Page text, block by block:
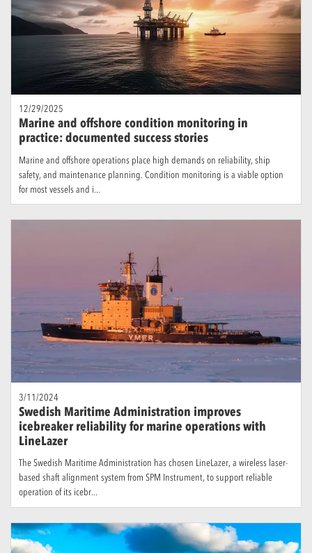
12/29/2025
Marine and offshore condition monitoring in
practice: documented success stories
Marine and offshore operations place high demands on reliability, ship
safety, and maintenance planning. Condition monitoring is a viable option
for most vessels and i...
3/11/2024
Swedish Maritime Administration improves
icebreaker reliability for marine operations with
LineLazer
The Swedish Maritime Administration has chosen LineLazer, a wireless laser-
based shaft alignment system from SPM Instrument, to support reliable
operation of its icebr...